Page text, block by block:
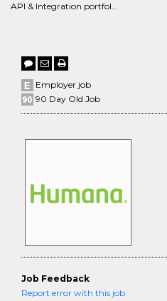
API & Integration portfol...
Employer job
90 Day Old Job
Job Feedback
Report error with this job